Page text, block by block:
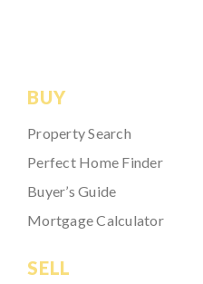
BUY
Property Search
Perfect Home Finder
Buyer’s Guide
Mortgage Calculator
SELL